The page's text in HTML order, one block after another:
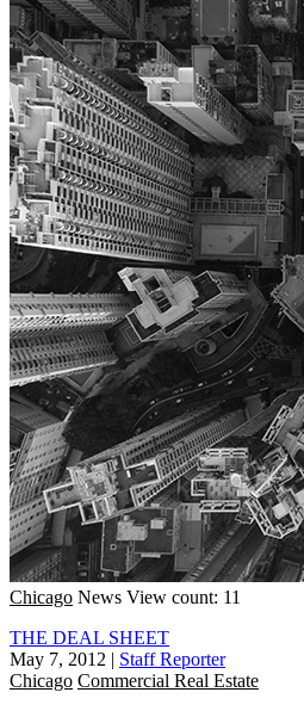
Chicago News View count: 11
THE DEAL SHEET
May 7, 2012 | Staff Reporter
Chicago Commercial Real Estate